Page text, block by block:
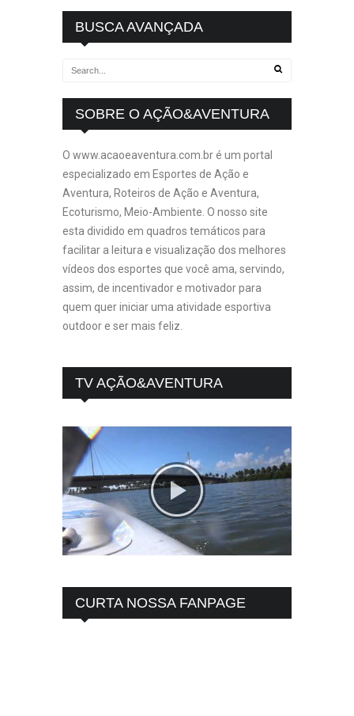
BUSCA AVANÇADA
SOBRE O AÇÃO&AVENTURA
O www.acaoeaventura.com.br é um portal
especializado em Esportes de Ação e
Aventura, Roteiros de Ação e Aventura,
Ecoturismo, Meio-Ambiente. O nosso site
esta dividido em quadros temáticos para
facilitar a leitura e visualização dos melhores
vídeos dos esportes que você ama, servindo,
assim, de incentivador e motivador para
quem quer iniciar uma atividade esportiva
outdoor e ser mais feliz.
TV AÇÃO&AVENTURA
CURTA NOSSA FANPAGE